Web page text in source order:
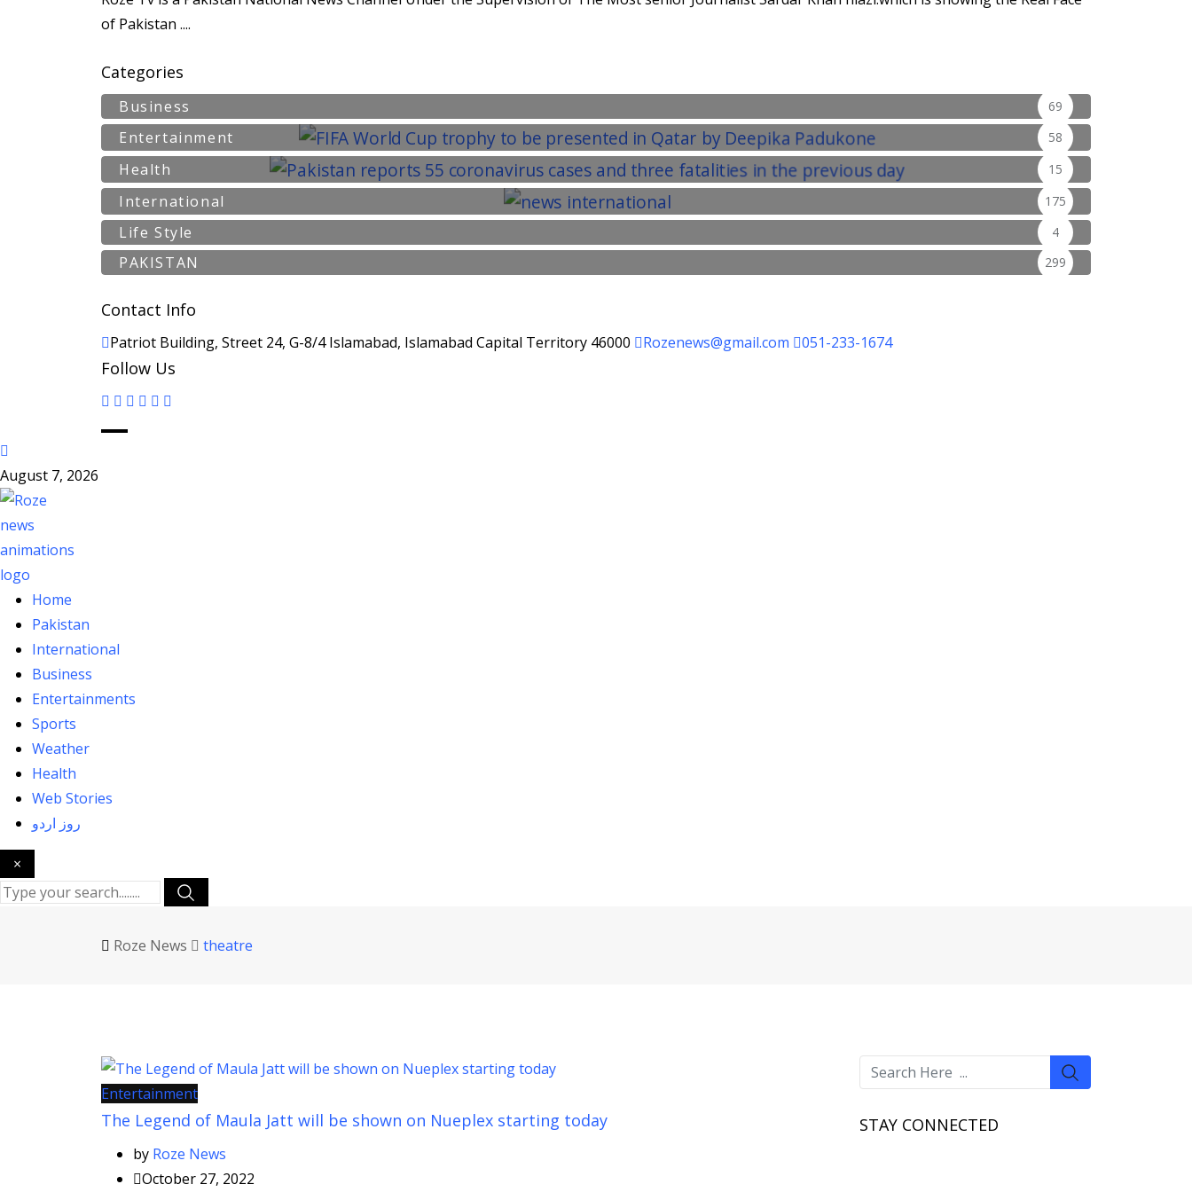
of Pakistan ....
Categories
Business 69
Entertainment 58
Health 15
International 175
Life Style 4
PAKISTAN 299
Contact Info
Patriot Building, Street 24, G-8/4 Islamabad, Islamabad Capital Territory 46000 Rozenews@gmail.com 051-233-1674
Follow Us
August 7, 2026
Home
Pakistan
International
Business
Entertainments
Sports
Weather
Health
Web Stories
روز اردو
×
Roze News theatre
Entertainment
The Legend of Maula Jatt will be shown on Nueplex starting today
by Roze News
October 27, 2022
STAY CONNECTED